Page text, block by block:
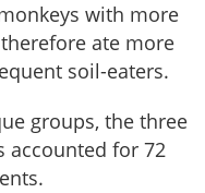
with more
ate more
soil-eaters.
groups, the three
accounted for 72